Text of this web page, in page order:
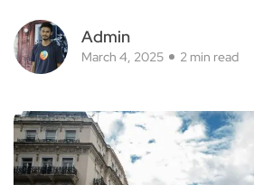
Admin
March 4, 2025 2 min read